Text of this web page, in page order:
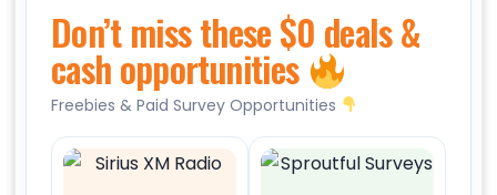
Don’t miss these $0 deals &
cash opportunities
Freebies & Paid Survey Opportunities